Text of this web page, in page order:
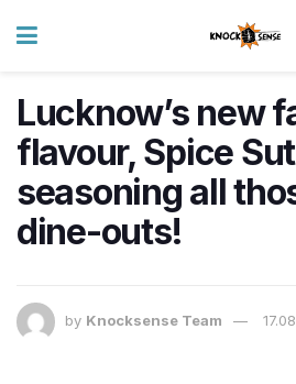
Lucknow’s new
flavour, Spice
seasoning all
dine-outs!
by Knocksense Team